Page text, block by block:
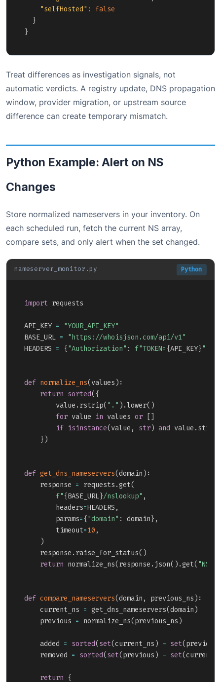
"selfHosted" :
false
}
}
Treat differences as investigation signals, not
automatic verdicts. A registry update, DNS propagation
window, provider migration, or upstream source
difference can create temporary mismatch.
Python Example: Alert on NS
Changes
Store normalized nameservers in your inventory. On
each scheduled run, fetch the current NS array,
compare sets, and only alert when the set changed.
nameserver_monitor.py Python
import requests
API_KEY =
"YOUR_API_KEY"
BASE_URL =
"https://whoisjson.com/api/v1"
HEADERS = { "Authorization" : f"TOKEN= {API_KEY}"
def normalize_ns(values ) :
return sorted( {
        value
. rstrip( "." ) .lower( )
for value in values or
if isinstance(value , str) and value . strip
} )
def get_dns_nameservers(domain ) :
    response
= requests .get(
f" {BASE_URL}/nslookup" ,
        headers
=HEADERS ,
        params
= { "domain" : domain } ,
        timeout
=10 ,
)
    response
. raise_for_status( )
return normalize_ns(response . json( ) .get( "NS"
def compare_nameservers(domain , previous_ns ) :
    current_ns
= get_dns_nameservers(domain )
    previous
= normalize_ns(previous_ns )
    added
= sorted(set(current_ns ) - set(previous
    removed
= sorted(set(previous ) - set(
return {